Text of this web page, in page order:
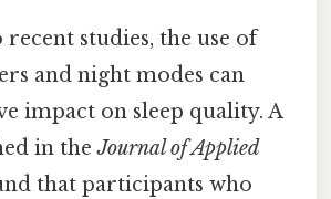
studies, the use of
and night modes can
impact on sleep quality. A
in theJournal of Applied
that participants who